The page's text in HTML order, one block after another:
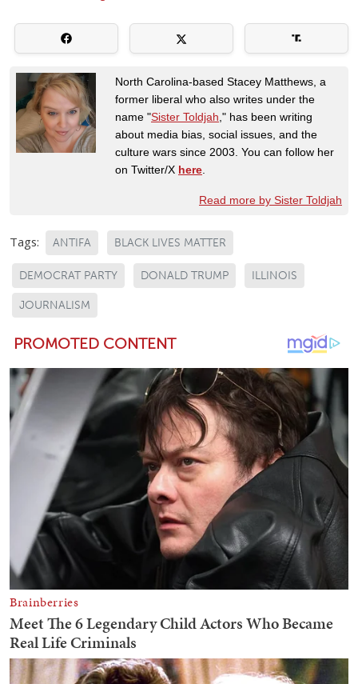
North Carolina-based Stacey Matthews, a
former liberal who also writes under the
name "Sister Toldjah ," has been writing
about media bias, social issues, and the
culture wars since 2003. You can follow her
on Twitter/X here
Read more by Sister Toldjah
Tags: ANTIFA BLACK LIVES MATTER
DEMOCRAT PARTY DONALD TRUMP ILLINOIS
JOURNALISM